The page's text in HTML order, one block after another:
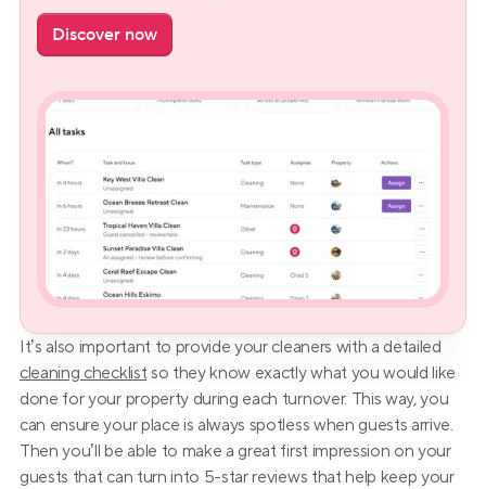
Discover now
cleaning checklist so they know exactly what you would like
done for your property during each turnover. This way, you
can ensure your place is always spotless when guests arrive.
Then you’ll be able to make a great first impression on your
guests that can turn into 5-star reviews that help keep your